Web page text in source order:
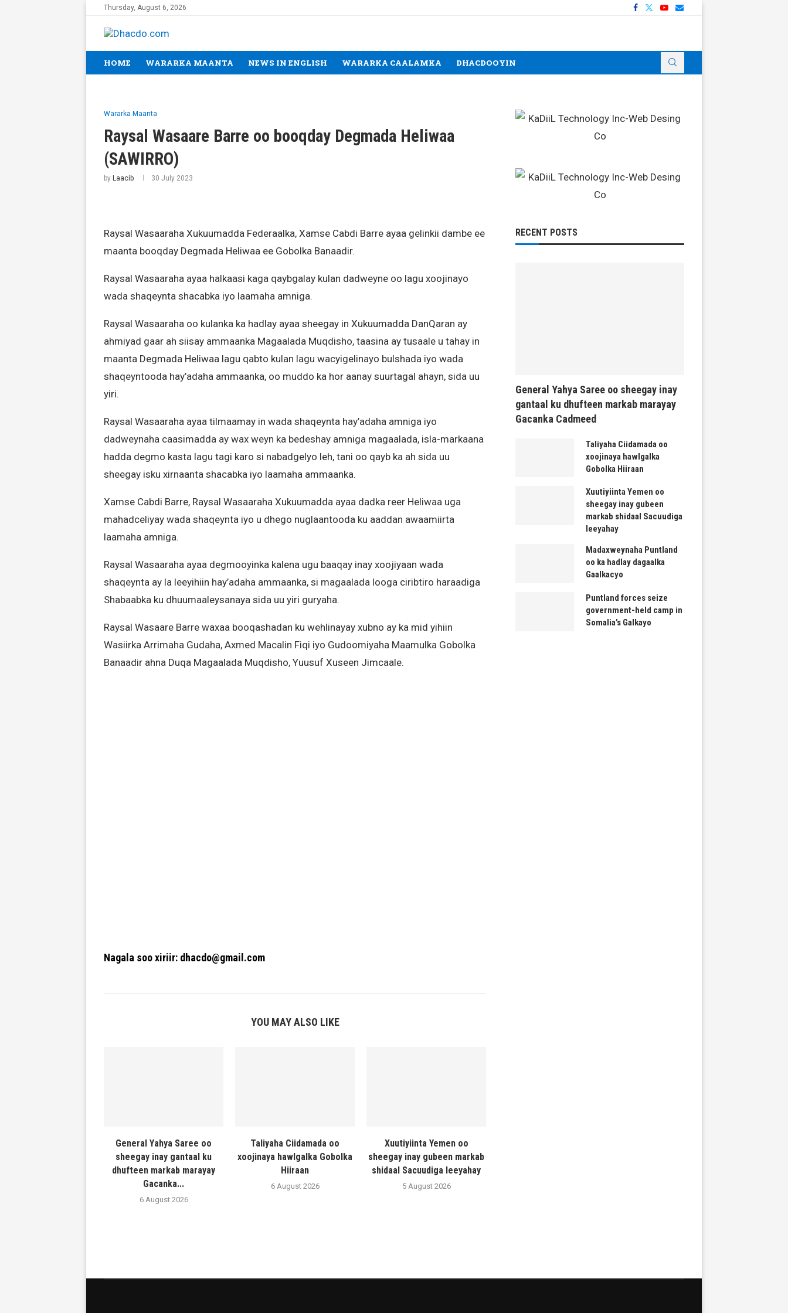
Thursday, August 6, 2026
HOME WARARKA MAANTA NEWS IN ENGLISH WARARKA CAALAMKA DHACDOOYIN
Wararka Maanta
Raysal Wasaare Barre oo booqday Degmada Heliwaa
(SAWIRRO)
by Laacib 30 July 2023
Raysal Wasaaraha Xukuumadda Federaalka, Xamse Cabdi Barre ayaa gelinkii dambe ee
maanta booqday Degmada Heliwaa ee Gobolka Banaadir.
Raysal Wasaaraha ayaa halkaasi kaga qaybgalay kulan dadweyne oo lagu xoojinayo
wada shaqeynta shacabka iyo laamaha amniga.
Raysal Wasaaraha oo kulanka ka hadlay ayaa sheegay in Xukuumadda DanQaran ay
ahmiyad gaar ah siisay ammaanka Magaalada Muqdisho, taasina ay tusaale u tahay in
maanta Degmada Heliwaa lagu qabto kulan lagu wacyigelinayo bulshada iyo wada
shaqeyntooda hay’adaha ammaanka, oo muddo ka hor aanay suurtagal ahayn, sida uu
yiri.
Raysal Wasaaraha ayaa tilmaamay in wada shaqeynta hay’adaha amniga iyo
dadweynaha caasimadda ay wax weyn ka bedeshay amniga magaalada, isla-markaana
hadda degmo kasta lagu tagi karo si nabadgelyo leh, tani oo qayb ka ah sida uu
sheegay isku xirnaanta shacabka iyo laamaha ammaanka.
Xamse Cabdi Barre, Raysal Wasaaraha Xukuumadda ayaa dadka reer Heliwaa uga
mahadceliyay wada shaqeynta iyo u dhego nuglaantooda ku aaddan awaamiirta
laamaha amniga.
Raysal Wasaaraha ayaa degmooyinka kalena ugu baaqay inay xoojiyaan wada
shaqeynta ay la leeyihiin hay’adaha ammaanka, si magaalada looga ciribtiro haraadiga
Shabaabka ku dhuumaaleysanaya sida uu yiri guryaha.
Raysal Wasaare Barre waxaa booqashadan ku wehlinayay xubno ay ka mid yihiin
Wasiirka Arrimaha Gudaha, Axmed Macalin Fiqi iyo Gudoomiyaha Maamulka Gobolka
Banaadir ahna Duqa Magaalada Muqdisho, Yuusuf Xuseen Jimcaale.
Nagala soo xiriir: dhacdo@gmail.com
YOU MAY ALSO LIKE
General Yahya Saree oo
sheegay inay gantaal ku
dhufteen markab marayay
Gacanka...
6 August 2026
Taliyaha Ciidamada oo
xoojinaya hawlgalka Gobolka
Hiiraan
6 August 2026
Xuutiyiinta Yemen oo
sheegay inay gubeen markab
shidaal Sacuudiga leeyahay
5 August 2026
RECENT POSTS
General Yahya Saree oo sheegay inay
gantaal ku dhufteen markab marayay
Gacanka Cadmeed
Taliyaha Ciidamada oo
xoojinaya hawlgalka
Gobolka Hiiraan
Xuutiyiinta Yemen oo
sheegay inay gubeen
markab shidaal Sacuudiga
leeyahay
Madaxweynaha Puntland
oo ka hadlay dagaalka
Gaalkacyo
Puntland forces seize
government-held camp in
Somalia’s Galkayo